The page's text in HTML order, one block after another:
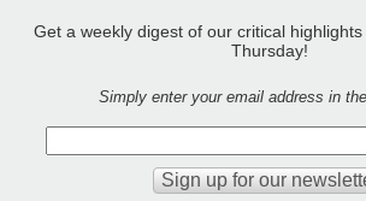
Get a weekly digest of our critical
Thursday!
Simply enter your email address in